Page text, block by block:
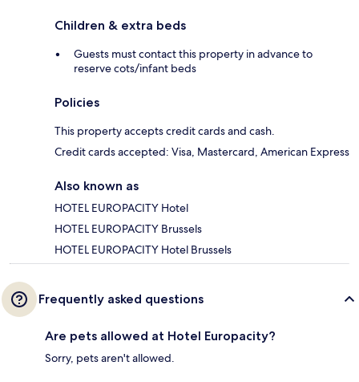
Children & extra beds
Guests must contact this property in advance to
reserve cots/infant beds
Policies
This property accepts credit cards and cash.
Credit cards accepted: Visa, Mastercard, American Express
Also known as
HOTEL EUROPACITY Hotel
HOTEL EUROPACITY Brussels
HOTEL EUROPACITY Hotel Brussels
Frequently asked questions
Are pets allowed at Hotel Europacity?
Sorry, pets aren't allowed.